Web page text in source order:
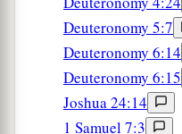
Deuteronomy 5:7
Deuteronomy 6:14
Deuteronomy 6:15
Joshua 24:14
1 Samuel 7:3